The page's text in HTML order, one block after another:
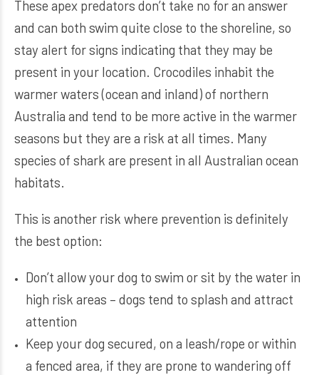
These apex predators don’t take no for an answer
and can both swim quite close to the shoreline, so
stay alert for signs indicating that they may be
present in your location. Crocodiles inhabit the
warmer waters (ocean and inland) of northern
Australia and tend to be more active in the warmer
seasons but they are a risk at all times. Many
species of shark are present in all Australian ocean
habitats.
This is another risk where prevention is definitely
the best option:
Don’t allow your dog to swim or sit by the water in
high risk areas – dogs tend to splash and attract
attention
Keep your dog secured, on a leash/rope or within
a fenced area, if they are prone to wandering off